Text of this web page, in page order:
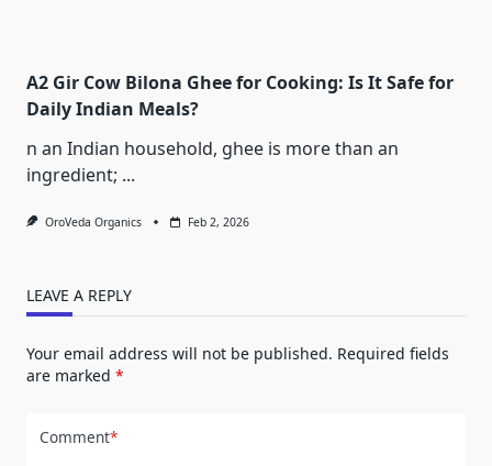
A2 Gir Cow Bilona Ghee for Cooking: Is It Safe for
Daily Indian Meals?
n an Indian household, ghee is more than an
ingredient; ...
OroVeda Organics Feb 2, 2026
LEAVE A REPLY
Your email address will not be published. Required fields
are marked *
Comment*